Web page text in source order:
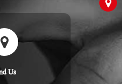
Us